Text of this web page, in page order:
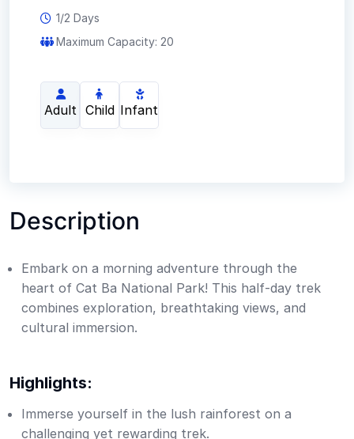
1/2 Days
Maximum Capacity: 20
Adult Child Infant
Description
Embark on a morning adventure through the
heart of Cat Ba National Park! This half-day trek
combines exploration, breathtaking views, and
cultural immersion.
Highlights:
Immerse yourself in the lush rainforest on a
challenging yet rewarding trek.